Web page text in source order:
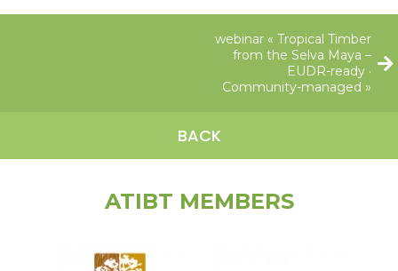
BACK
webinar « Tropical Timber
from the Selva Maya –
EUDR-ready ·
Community-managed »
ATIBT MEMBERS